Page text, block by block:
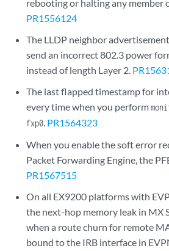
rebooting or halting any member
PR1556124
The LLDP neighbor
send an incorrect 802.3 power
instead of length Layer 2.
The last flapped timestamp for
every time when you perform
fxp0. PR1564323
When you enable the soft error
Packet Forwarding Engine, the
PR1567515
On all EX9200 platforms with
the next-hop memory leak in MX
when a route churn for remote
bound to the IRB interface in